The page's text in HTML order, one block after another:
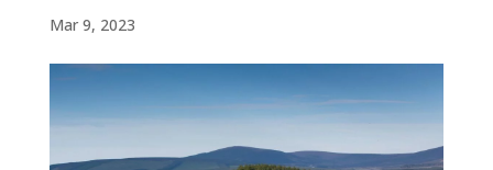
Mar 9, 2023